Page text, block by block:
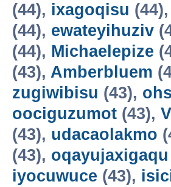
(44), ixagoqisu (44),
(44), ewateyihuziv
(44), Michaelepize
(43), Amberbluem
zugiwibisu (43),
oociguzumot (43),
(43), udacaolakmo
(43), oqayujaxigaqu
iyocuwuce (43),